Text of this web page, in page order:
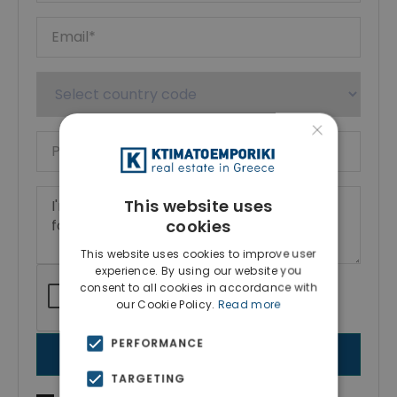
×
This website uses
cookies
This website uses cookies to improve user
experience. By using our website you
consent to all cookies in accordance with
our Cookie Policy. Read more
PERFORMANCE
TARGETING